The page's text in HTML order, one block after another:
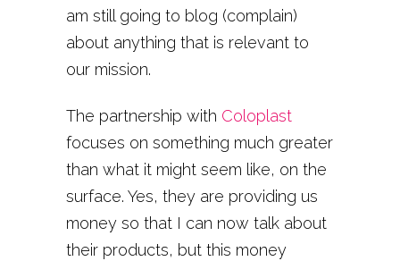
am still going to blog (complain)
about anything that is relevant to
our mission.
The partnership with Coloplast
focuses on something much greater
than what it might seem like, on the
surface. Yes, they are providing us
money so that I can now talk about
their products, but this money